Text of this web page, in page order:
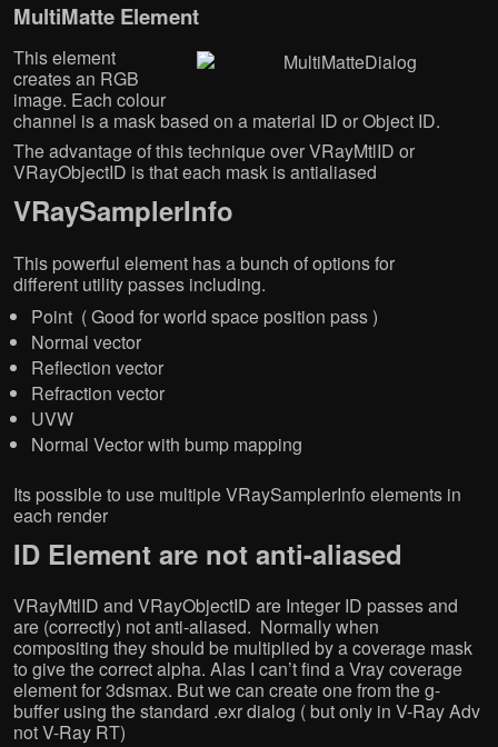
MultiMatte Element
This element
creates an RGB
image. Each colour
channel is a mask based on a material ID or Object ID.
The advantage of this technique over VRayMtlID or
VRayObjectID is that each mask is antialiased
VRaySamplerInfo
This powerful element has a bunch of options for
different utility passes including.
Point ( Good for world space position pass )
Normal vector
Reflection vector
Refraction vector
UVW
Normal Vector with bump mapping
Its possible to use multiple VRaySamplerInfo elements in
each render
ID Element are not anti-aliased
VRayMtlID and VRayObjectID are Integer ID passes and
are (correctly) not anti-aliased. Normally when
compositing they should be multiplied by a coverage mask
to give the correct alpha. Alas I can’t find a Vray coverage
element for 3dsmax. But we can create one from the g-
buffer using the standard .exr dialog ( but only in V-Ray Adv
not V-Ray RT)